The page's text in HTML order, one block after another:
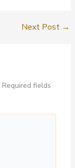
Next Post →
Required fields